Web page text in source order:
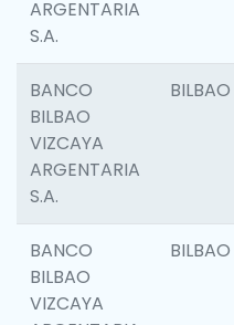
ARGENTARIA
S.A.
BANCO
BILBAO
VIZCAYA
ARGENTARIA
S.A.
BILBAO
BANCO
BILBAO
VIZCAYA
BILBAO